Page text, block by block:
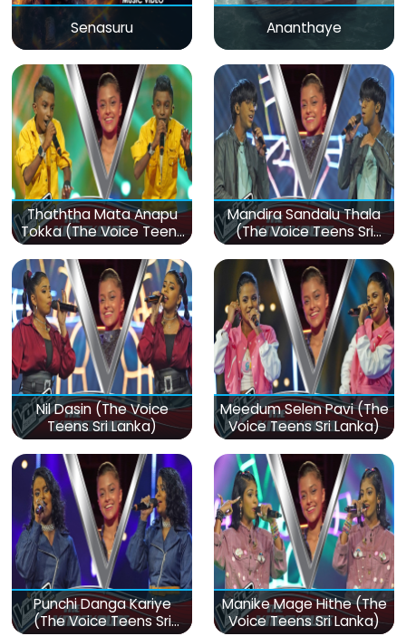
Senasuru Ananthaye
Thaththa Mata Anapu
Tokka (The Voice Teens
Sri Lanka)
Mandira Sandalu Thala
(The Voice Teens Sri
Lanka)
Nil Dasin (The Voice
Teens Sri Lanka)
Meedum Selen Pavi (The
Voice Teens Sri Lanka)
Punchi Danga Kariye
(The Voice Teens Sri
Manike Mage Hithe (The
Voice Teens Sri Lanka)